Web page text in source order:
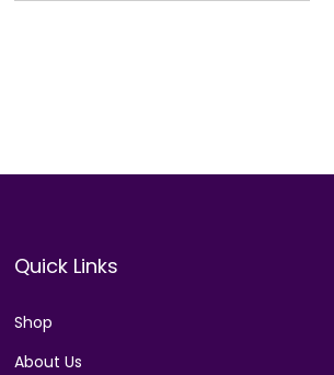
Quick Links
Shop
About Us